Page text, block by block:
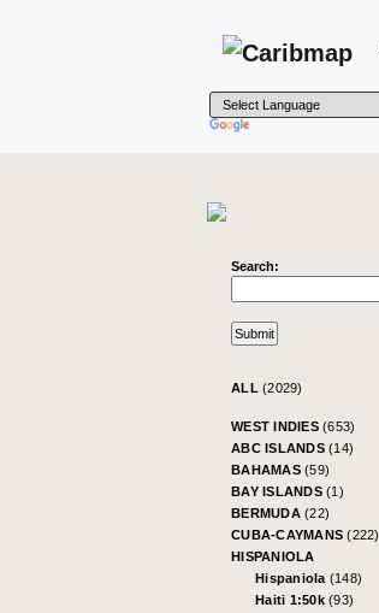
Search:
ALL (2029)
WEST INDIES (653)
ABC ISLANDS (14)
BAHAMAS (59)
BAY ISLANDS (1)
BERMUDA (22)
CUBA-CAYMANS(222)
HISPANIOLA
Hispaniola (148)
Haiti 1:50k (93)